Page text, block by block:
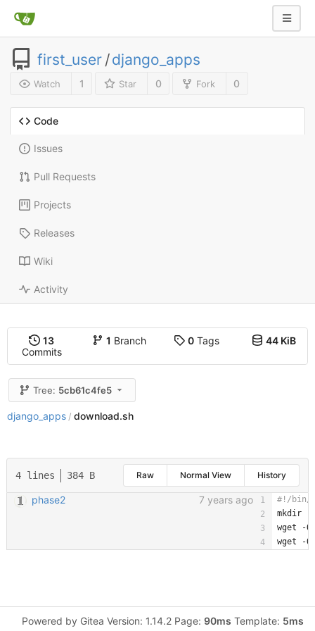
first_user /django_apps
Watch 1 Star 0 Fork 0
Code
Issues
Pull Requests
Projects
Releases
Wiki
Activity
13
Commits
1 Branch 0Tags 44 KiB
Tree: 5cb61c4fe5
django_apps / download.sh
4 lines 384 B Raw Normal View History
phase2 7 years ago
mkdir -
wget -
wget -
Powered by Gitea Version: 1.14.2 Page: 90ms Template: 5ms